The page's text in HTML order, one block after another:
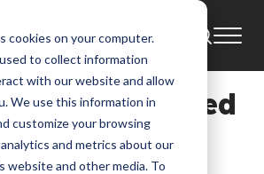
cookies on your computer.
to collect information
with our website and allow
We use this information in
customize your browsing
and metrics about our
website and other media. To
Songwriter
Named
Magazine